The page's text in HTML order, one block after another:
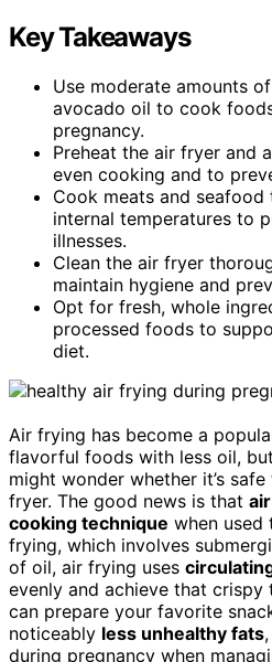
Key Takeaways
Use moderate amounts
avocado oil to cook
pregnancy.
Preheat the air fryer and
even cooking and to
Cook meats and
internal temperatures to
illnesses.
Clean the air fryer
maintain hygiene and
Opt for fresh, whole
processed foods to
diet.
Air frying has become a
flavorful foods with less oil,
might wonder whether it’s
fryer. The good news is that
cooking technique when used
frying, which involves
of oil, air frying uses
evenly and achieve that crispy
can prepare your favorite
noticeably less unhealthy fats
during pregnancy when